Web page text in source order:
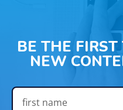
BE THE
NEW